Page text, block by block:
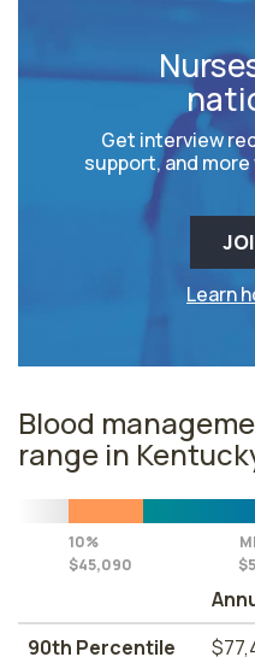
Get interview
support, and
Learn
Blood
range in
10%
$45,090
90th Percentile